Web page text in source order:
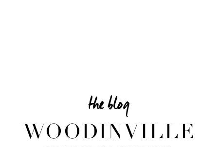
WOODINVILLE
the blog